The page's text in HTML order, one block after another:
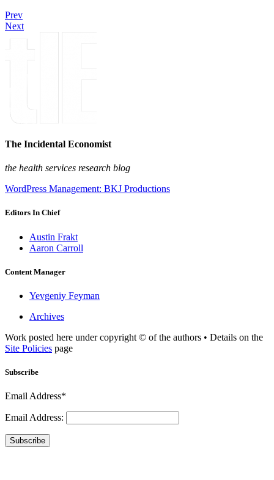
Prev
Next
The Incidental Economist
the health services research blog
WordPress Management: BKJ Productions
Editors In Chief
Austin Frakt
Aaron Carroll
Content Manager
Yevgeniy Feyman
Archives
Work posted here under copyright © of the authors • Details on the
Site Policies page
Subscribe
Email Address*
Email Address:
Subscribe